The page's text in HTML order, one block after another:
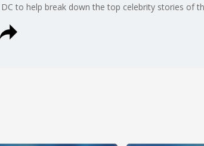
to help break down the top celebrity stories of